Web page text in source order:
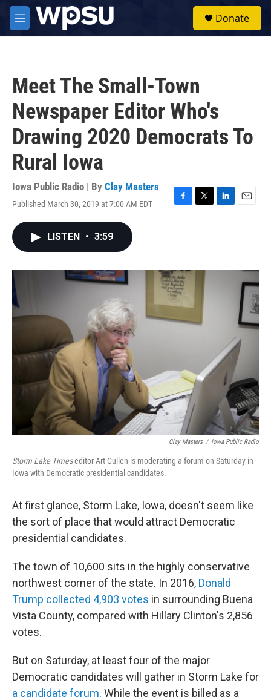
Skip to main content
M
e
Donate
Meet The Small-Town
Newspaper Editor Who's
Drawing 2020 Democrats To
Rural Iowa
Iowa Public Radio | By Clay Masters
Published March 30, 2019 at 7:00 AM EDT
F
o
k
T
r
L
I
E
LISTEN • 3:59
Clay Masters / Iowa Public Radio
Storm Lake Timeseditor Art Cullen is moderating a forum on Saturday in
Iowa with Democratic presidential candidates.
At first glance, Storm Lake, Iowa, doesn't seem like
the sort of place that would attract Democratic
presidential candidates.
The town of 10,600 sits in the highly conservative
northwest corner of the state. In 2016, Donald
Trump collected 4,903 votes in surrounding Buena
Vista County, compared with Hillary Clinton's 2,856
votes.
But on Saturday, at least four of the major
Democratic candidates will gather in Storm Lake for
a candidate forum. While the event is billed as a